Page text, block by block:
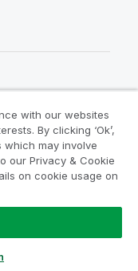
AB. All rights
with our websites
By clicking ‘Ok’,
may involve
our Privacy & Cookie
on cookie usage on